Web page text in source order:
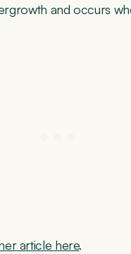
and occurs
article here.